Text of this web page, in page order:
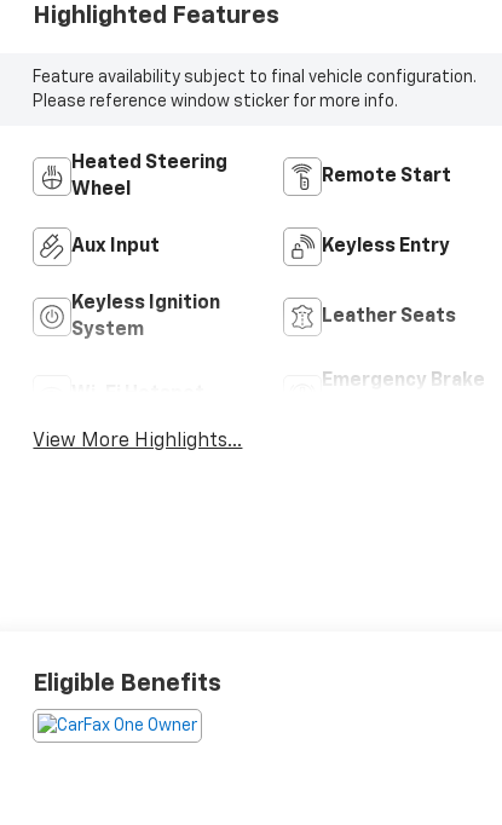
Highlighted Features
Feature availability subject to final vehicle configuration.
Please reference window sticker for more info.
Heated Steering
Wheel
Remote Start
Aux Input Keyless Entry
Keyless Ignition
System
Leather Seats
Emergency Brake
View More Highlights...
Eligible Benefits